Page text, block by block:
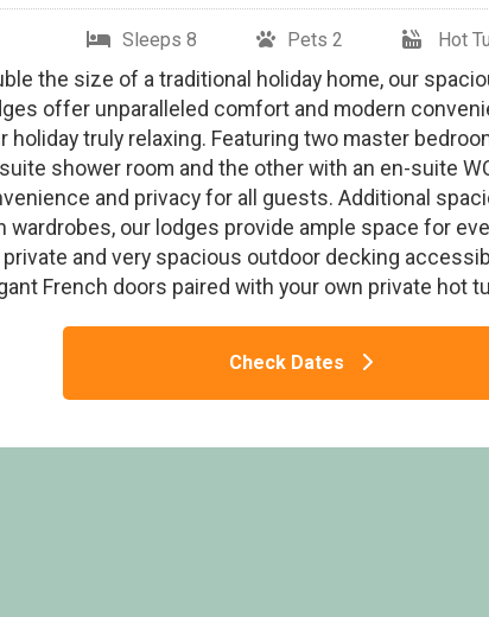
Sleeps 8 Pets 2 Hot
the size of a traditional holiday home, our
offer unparalleled comfort and modern
holiday truly relaxing. Featuring two master
shower room and the other with an en-suite
and privacy for all guests. Additional
wardrobes, our lodges provide ample space for
and very spacious outdoor decking
French doors paired with your own private hot
Check Dates